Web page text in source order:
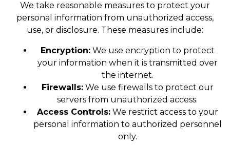
We take reasonable measures to protect your
personal information from unauthorized access,
use, or disclosure. These measures include:
Encryption:We use encryption to protect
your information when it is transmitted over
the internet.
Firewalls:We use firewalls to protect our
servers from unauthorized access.
Access Controls:We restrict access to your
personal information to authorized personnel
only.